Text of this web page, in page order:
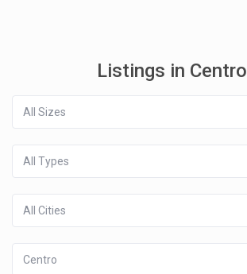
Listings in Centro
All Sizes
All Types
All Cities
Centro